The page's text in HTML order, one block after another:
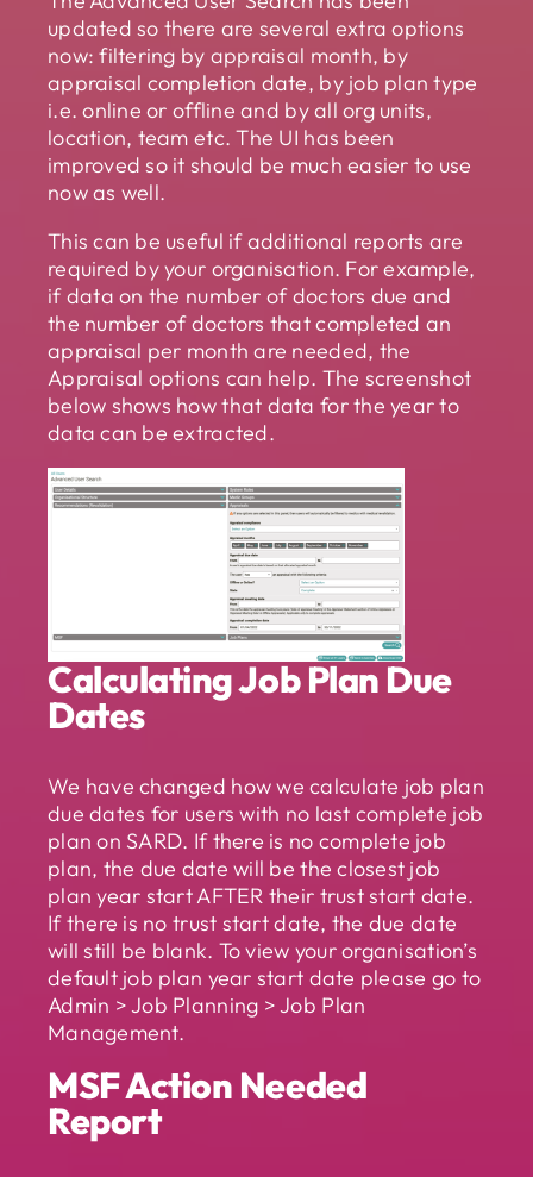
updated so there are several extra options
now: filtering by appraisal month, by
appraisal completion date, by job plan type
i.e. online or offline and by all org units,
location, team etc. The UI has been
improved so it should be much easier to use
now as well.
This can be useful if additional reports are
required by your organisation. For example,
if data on the number of doctors due and
the number of doctors that completed an
appraisal per month are needed, the
Appraisal options can help. The screenshot
below shows how that data for the year to
data can be extracted.
Calculating Job Plan Due
Dates
We have changed how we calculate job plan
due dates for users with no last complete job
plan on SARD. If there is no complete job
plan, the due date will be the closest job
plan year start AFTER their trust start date.
If there is no trust start date, the due date
will still be blank. To view your organisation’s
default job plan year start date please go to
Admin > Job Planning > Job Plan
Management.
MSF Action Needed
Report